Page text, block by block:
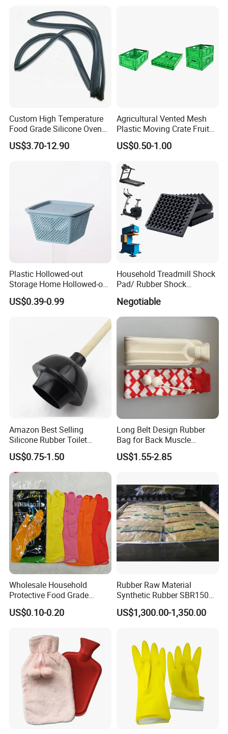
Custom High Temperature
Food Grade Silicone Oven
Door Gasket Seal
US$3.70-12.90
Agricultural Vented Mesh
Plastic Moving Crate Fruit
Foldable Plastic Crate
Stackable Plastic Basket
US$0.50-1.00
Plastic Hollowed-out
Storage Home Hollowed-out
Simple Drain Basket Kitchen
Washing Basket Fruit
US$0.39-0.99
Household Treadmill Shock
Pad/ Rubber Shock
Absorber Cushion Block/
Shock Absorption Rubber
Pad for Punch Press
Negotiable
Amazon Best Selling
Silicone Rubber Toilet
Plunger with Handle Set
with Holder
US$0.75-1.50
Long Belt Design Rubber
Bag for Back Muscle
Release
US$1.55-2.85
Wholesale Household
Protective Food Grade
Synthetic Latex Household
Disposable Black Nitrile
US$0.10-0.20
Rubber Raw Material
Synthetic Rubber SBR1502
Togliatti SBR 1502
US$1,300.00-1,350.00